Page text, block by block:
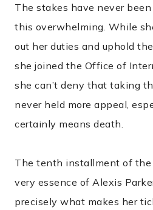
The stakes have never
this overwhelming. While
out her duties and uphold
she joined the Office of
she can’t deny that taking
never held more appeal,
certainly means death.
The tenth installment of the
very essence of Alexis
precisely what makes her